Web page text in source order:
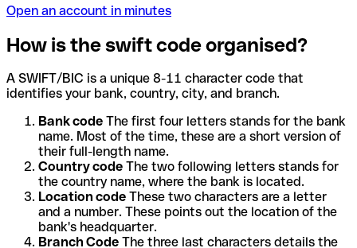
Open an account in minutes
How is the swift code organised?
A SWIFT/BIC is a unique 8-11 character code that
identifies your bank, country, city, and branch.
Bank code The first four letters stands for the bank
name. Most of the time, these are a short version of
their full-length name.
Country code The two following letters stands for
the country name, where the bank is located.
Location code These two characters are a letter
and a number. These points out the location of the
bank's headquarter.
Branch Code The three last characters details the